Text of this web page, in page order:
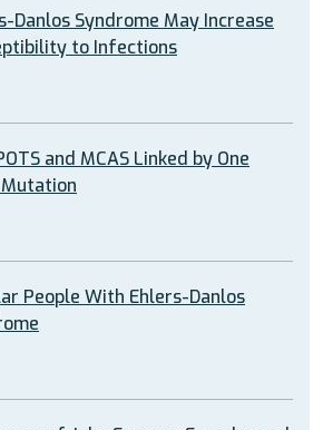
Danlos Syndrome May Increase
to Infections
and MCAS Linked by One
Mutation
People With Ehlers-Danlos